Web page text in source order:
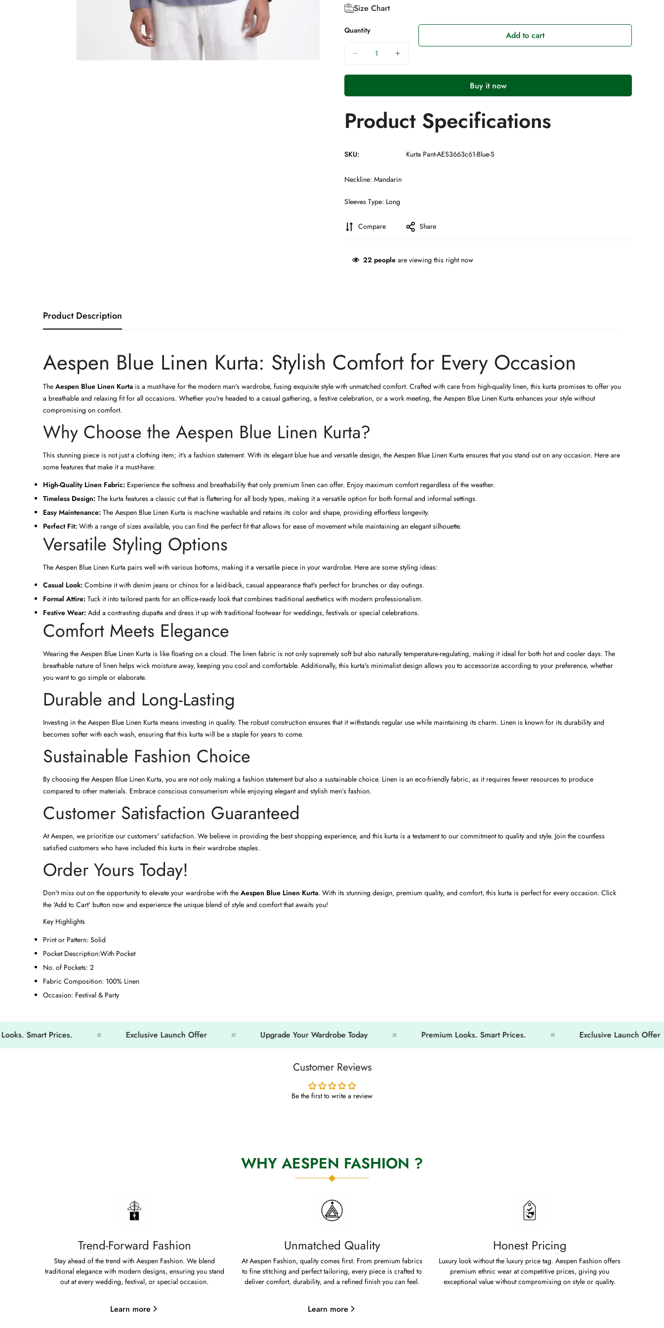
Size Chart
Quantity Add to cart
Buy it now
Product Specifications
SKU: Kurta Pant-AES3663c61-Blue-S
Neckline: Mandarin
Sleeves Type: Long
Compare Share
22 people are viewing this right now
Product Description
Aespen Blue Linen Kurta: Stylish Comfort for Every Occasion
The Aespen Blue Linen Kurta is a must-have for the modern man's wardrobe, fusing exquisite style with unmatched comfort. Crafted with care from high-quality linen, this kurta promises to offer you
a breathable and relaxing fit for all occasions. Whether you're headed to a casual gathering, a festive celebration, or a work meeting, the Aespen Blue Linen Kurta enhances your style without
compromising on comfort.
Why Choose the Aespen Blue Linen Kurta?
This stunning piece is not just a clothing item; it's a fashion statement. With its elegant blue hue and versatile design, the Aespen Blue Linen Kurta ensures that you stand out on any occasion. Here are
some features that make it a must-have:
High-Quality Linen Fabric: Experience the softness and breathability that only premium linen can offer. Enjoy maximum comfort regardless of the weather.
Timeless Design: The kurta features a classic cut that is flattering for all body types, making it a versatile option for both formal and informal settings.
Easy Maintenance: The Aespen Blue Linen Kurta is machine washable and retains its color and shape, providing effortless longevity.
Perfect Fit: With a range of sizes available, you can find the perfect fit that allows for ease of movement while maintaining an elegant silhouette.
Versatile Styling Options
The Aespen Blue Linen Kurta pairs well with various bottoms, making it a versatile piece in your wardrobe. Here are some styling ideas:
Casual Look: Combine it with denim jeans or chinos for a laid-back, casual appearance that's perfect for brunches or day outings.
Formal Attire: Tuck it into tailored pants for an office-ready look that combines traditional aesthetics with modern professionalism.
Festive Wear: Add a contrasting dupatta and dress it up with traditional footwear for weddings, festivals or special celebrations.
Comfort Meets Elegance
Wearing the Aespen Blue Linen Kurta is like floating on a cloud. The linen fabric is not only supremely soft but also naturally temperature-regulating, making it ideal for both hot and cooler days. The
breathable nature of linen helps wick moisture away, keeping you cool and comfortable. Additionally, this kurta's minimalist design allows you to accessorize according to your preference, whether
you want to go simple or elaborate.
Durable and Long-Lasting
Investing in the Aespen Blue Linen Kurta means investing in quality. The robust construction ensures that it withstands regular use while maintaining its charm. Linen is known for its durability and
becomes softer with each wash, ensuring that this kurta will be a staple for years to come.
Sustainable Fashion Choice
By choosing the Aespen Blue Linen Kurta, you are not only making a fashion statement but also a sustainable choice. Linen is an eco-friendly fabric, as it requires fewer resources to produce
compared to other materials. Embrace conscious consumerism while enjoying elegant and stylish men’s fashion.
Customer Satisfaction Guaranteed
At Aespen, we prioritize our customers' satisfaction. We believe in providing the best shopping experience, and this kurta is a testament to our commitment to quality and style. Join the countless
satisfied customers who have included this kurta in their wardrobe staples.
Order Yours Today!
Don't miss out on the opportunity to elevate your wardrobe with the Aespen Blue Linen Kurta. With its stunning design, premium quality, and comfort, this kurta is perfect for every occasion. Click
the 'Add to Cart' button now and experience the unique blend of style and comfort that awaits you!
Key Highlights
Print or Pattern: Solid
Pocket Description:With Pocket
No. of Pockets: 2
Fabric Composition: 100% Linen
Occasion: Festival & Party
Smart Prices. Exclusive Launch Offer Upgrade Your Wardrobe Today Premium Looks. Smart Prices. Exclusive Launch Offer
Customer Reviews
Be the first to write a review
WHY AESPEN FASHION ?
Trend-Forward Fashion
Stay ahead of the trend with Aespen Fashion. We blend
traditional elegance with modern designs, ensuring you stand
out at every wedding, festival, or special occasion.
Learn more
Unmatched Quality
At Aespen Fashion, quality comes first. From premium fabrics
to fine stitching and perfect tailoring, every piece is crafted to
deliver comfort, durability, and a refined finish you can feel.
Learn more
Honest Pricing
Luxury look without the luxury price tag. Aespen Fashion offers
premium ethnic wear at competitive prices, giving you
exceptional value without compromising on style or quality.